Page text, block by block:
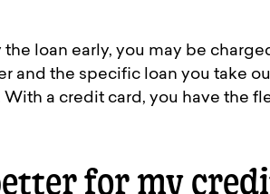
loan early, you may be
and the specific loan you take
a credit card, you have the
for my